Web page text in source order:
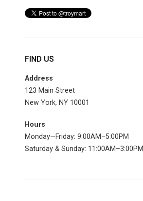
FIND US
Address
123 Main Street
New York, NY 10001
Hours
Monday—Friday: 9:00AM–5:00PM
Saturday & Sunday: 11:00AM–3:00PM